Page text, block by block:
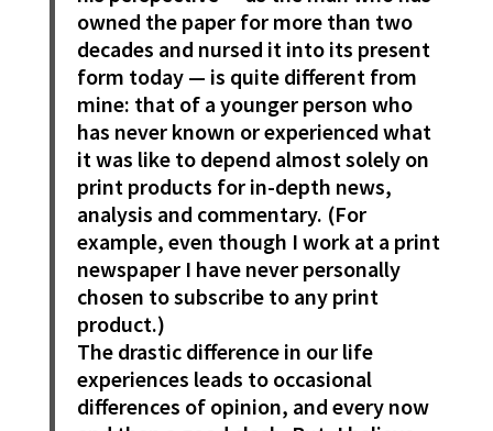
owned the paper for more than two
decades and nursed it into its present
form today — is quite different from
mine: that of a younger person who
has never known or experienced what
it was like to depend almost solely on
print products for in-depth news,
analysis and commentary. (For
example, even though I work at a print
newspaper I have never personally
chosen to subscribe to any print
product.)
The drastic difference in our life
experiences leads to occasional
differences of opinion, and every now